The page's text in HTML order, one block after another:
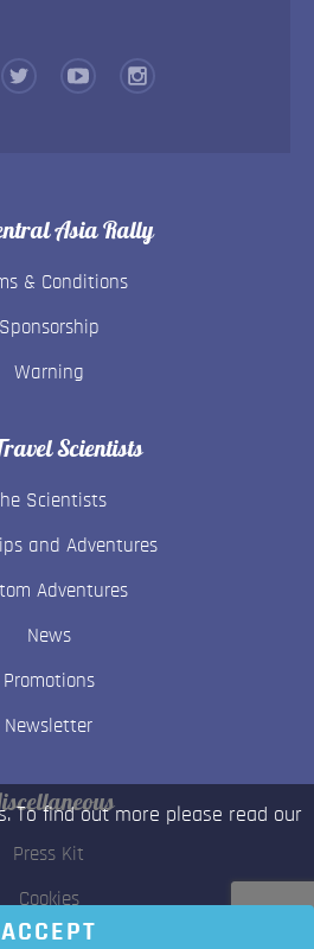
Asia Rally
& Conditions
Sponsorship
Warning
Scientists
Scientists
and Adventures
Adventures
News
Promotions
Newsletter
Press Kit
Cookies
To find out more please read our
ACCEPT